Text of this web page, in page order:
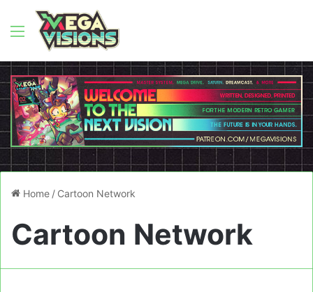
Menu
Home / Cartoon Network
Cartoon Network